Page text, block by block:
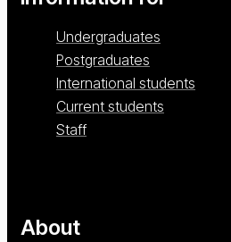
Undergraduates
Postgraduates
International students
Current students
Staff
About